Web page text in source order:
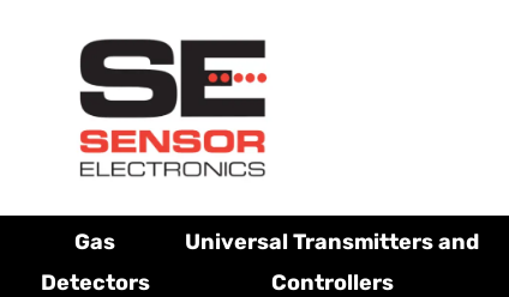
Gas
Detectors
Universal Transmitters and
Controllers